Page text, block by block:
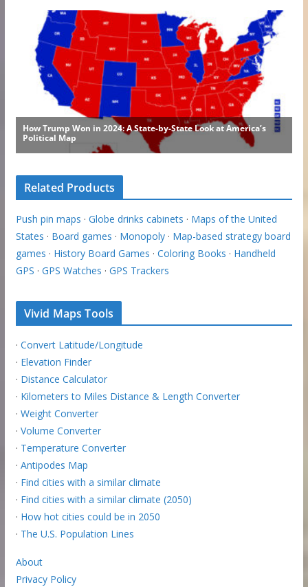
Related Products
Push pin maps · Globe drinks cabinets · Maps of the United
States · Board games · Monopoly· Map-based strategy board
games · History Board Games · Coloring Books · Handheld
GPS · GPS Watches · GPS Trackers
Vivid Maps Tools
· Convert Latitude/Longitude
· Elevation Finder
· Distance Calculator
· Kilometers to Miles Distance & Length Converter
· Weight Converter
· Volume Converter
· Temperature Converter
· Antipodes Map
· Find cities with a similar climate
· Find cities with a similar climate (2050)
· How hot cities could be in 2050
· The U.S. Population Lines
About
Privacy Policy